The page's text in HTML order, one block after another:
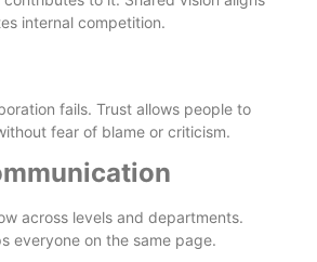
internal competition.
fails. Trust allows people to
fear of blame or criticism.
across levels and departments.
everyone on the same page.